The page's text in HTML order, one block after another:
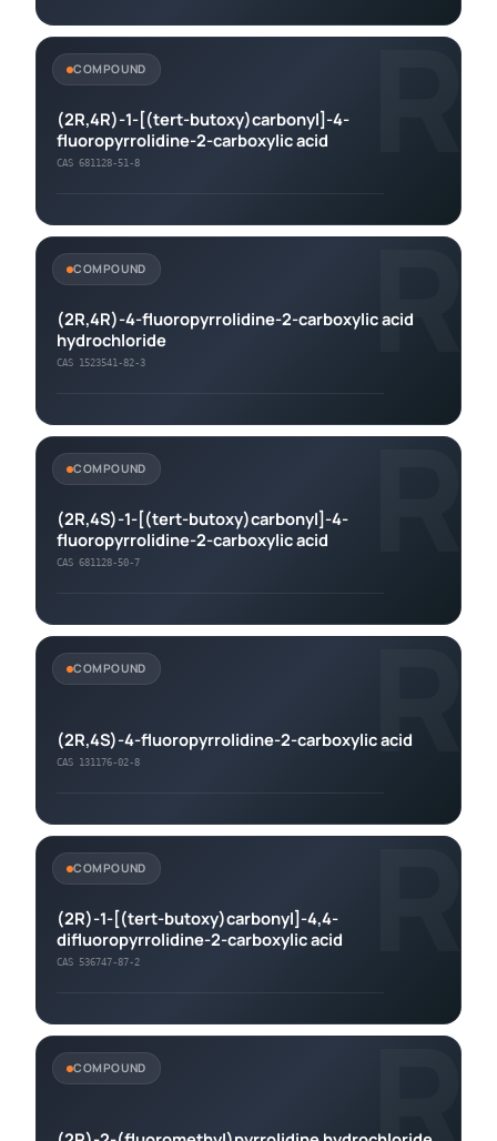
R
COMPOUND
(2R,4R)-1-[(tert-butoxy)carbonyl]-4-
fluoropyrrolidine-2-carboxylic acid
CAS 681128-51-8
R
COMPOUND
(2R,4R)-4-fluoropyrrolidine-2-carboxylic acid
hydrochloride
CAS 1523541-82-3
R
COMPOUND
(2R,4S)-1-[(tert-butoxy)carbonyl]-4-
fluoropyrrolidine-2-carboxylic acid
CAS 681128-50-7
R
COMPOUND
(2R,4S)-4-fluoropyrrolidine-2-carboxylic acid
CAS 131176-02-8
R
COMPOUND
(2R)-1-[(tert-butoxy)carbonyl]-4,4-
difluoropyrrolidine-2-carboxylic acid
CAS 536747-87-2
R
COMPOUND